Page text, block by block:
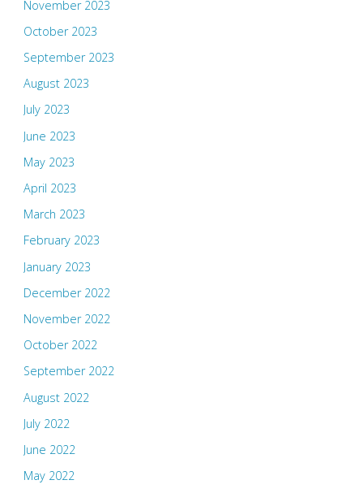
November 2023
October 2023
September 2023
August 2023
July 2023
June 2023
May 2023
April 2023
March 2023
February 2023
January 2023
December 2022
November 2022
October 2022
September 2022
August 2022
July 2022
June 2022
May 2022